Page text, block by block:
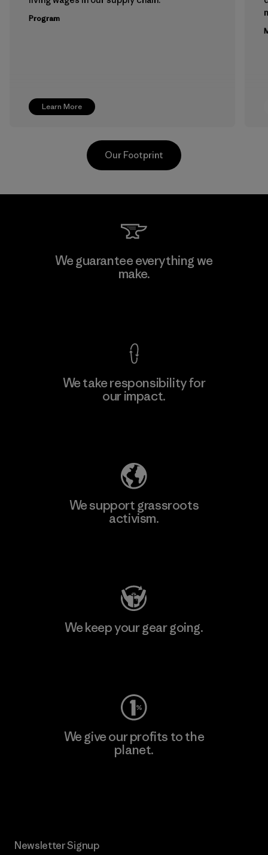
Learn More
Program
Kwang Viet Garment Co., Ltd
Our Footprint
We guarantee everything we
make.
We take responsibility for
our impact.
We support grassroots
activism.
We keep your gear going.
We give our profits to the
planet.
Newsletter Signup